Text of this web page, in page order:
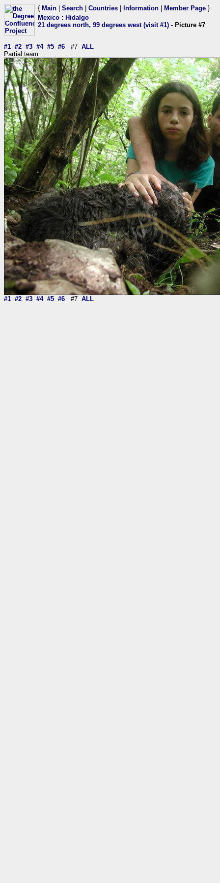
{ Main Search Countries Information Member Page }
Mexico : Hidalgo
21 degrees north, 99 degrees west (visit #1) - Picture #7
#1 #2 #3 #4 #5 #6 #7 ALL
Partial team
#1 #2 #3 #4 #5 #6 #7 ALL